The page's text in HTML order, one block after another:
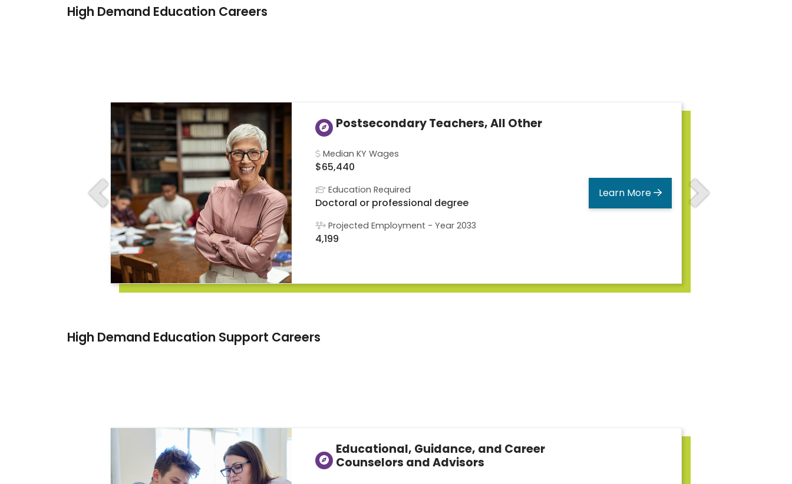
High Demand Education Careers
Postsecondary Teachers, All Other
Median KY Wages
$65,440
Education Required
Doctoral or professional degree
Projected Employment - Year 2033
4,199
Learn More
Previous Next
High Demand Education Support Careers
Educational, Guidance, and Career
Counselors and Advisors